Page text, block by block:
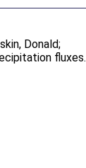
Donald;
fluxes.